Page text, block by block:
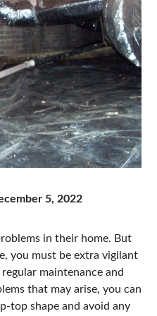
5, 2022
in their home. But
you must be extra vigilant
maintenance and
that may arise, you can
top shape and avoid any